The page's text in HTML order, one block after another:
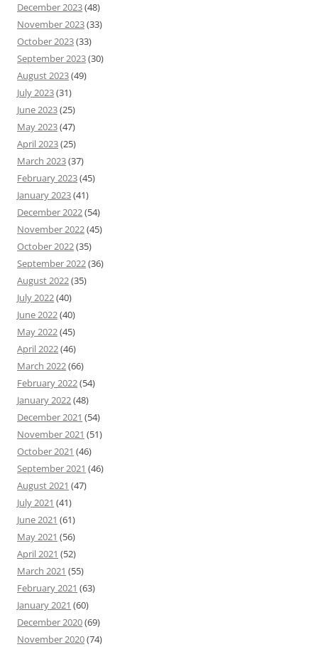
December 2023(48)
November 2023(33)
October 2023(33)
September 2023(30)
August 2023(49)
July 2023(31)
June 2023(25)
May 2023(47)
April 2023(25)
March 2023(37)
February 2023(45)
January 2023(41)
December 2022(54)
November 2022(45)
October 2022(35)
September 2022(36)
August 2022(35)
July 2022(40)
June 2022(40)
May 2022(45)
April 2022(46)
March 2022(66)
February 2022(54)
January 2022(48)
December 2021 (54)
November 2021 (51)
October 2021 (46)
September 2021 (46)
August 2021 (47)
July 2021 (41)
June 2021 (61)
May 2021 (56)
April 2021 (52)
March 2021 (55)
February 2021 (63)
January 2021 (60)
December 2020(69)
November 2020(74)